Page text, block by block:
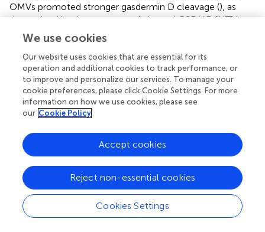
OMVs promoted stronger gasdermin D cleavage (), as
determined by the presence of cleaved GSDMD (NT) in
the cytosol, and pyroptotic cell death (
typhimurium OMVs at 8 h-treatment to macrophages.
These results propose that NLRC4 inflammasome
machinery is a critical sensor for rapid detection of
flagellated bacteria-released OMVs as a host defense
mechanism, whereas non-flagellated bacteria-induced
caspase-11 non-canonical inflammasome signaling rather
delivered LPS.
To determinein vivorole of NLRC4 againstS.
typhimurium
–released OMVs, we intraperitoneally
injected bacterial OMVs into mice. Analysis of peritoneal
lavage contents from mice revealed that intraperitoneal
challenge with
S. typhimurium-released OMVs caused
We use cookies
Our website uses cookies that are essential for its
operation and additional cookies to track performance, or
to improve and personalize our services. To manage your
cookie preferences, please click Cookie Settings. For more
information on how we use cookies, please see
our Cookie Policy
Cookies Settings
Reject non-essential cookies
Accept cookies